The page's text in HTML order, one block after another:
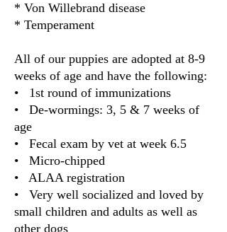
* Von Willebrand disease
* Temperament
All of our puppies are adopted at 8-9
weeks of age and have the following:
• 1st round of immunizations
• De-wormings: 3, 5 & 7 weeks of
age
• Fecal exam by vet at week 6.5
• Micro-chipped
• ALAA registration
• Very well socialized and loved by
small children and adults as well as
other dogs